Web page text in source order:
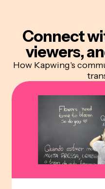
Connect
viewers,
How Kapwing's